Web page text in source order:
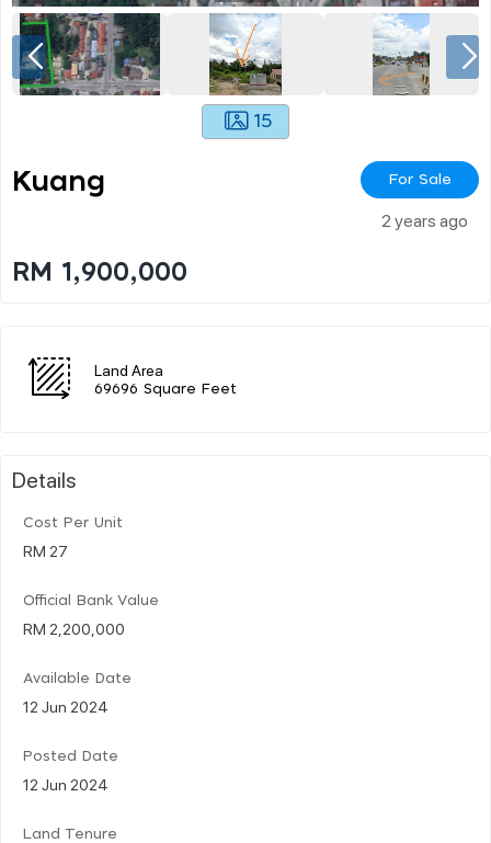
15
Kuang For Sale
2 years ago
RM 1,900,000
Land Area
69696 Square Feet
Details
Cost Per Unit
RM 27
Official Bank Value
RM 2,200,000
Available Date
12 Jun 2024
Posted Date
12 Jun 2024
Land Tenure